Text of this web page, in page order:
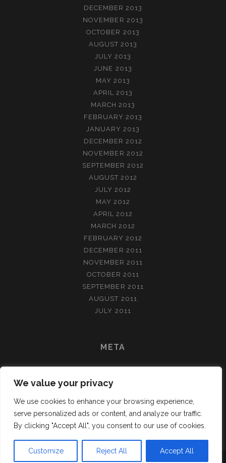
We value your privacy
We use cookies to enhance your browsing experience,
serve personalized ads or content, and analyze our traffic.
By clicking "Accept All", you consent to our use of cookies.
Customize Reject All Accept All
DECEMBER 2013
NOVEMBER 2013
OCTOBER 2013
AUGUST 2013
JULY 2013
JUNE 2013
MAY 2013
APRIL 2013
MARCH 2013
FEBRUARY 2013
JANUARY 2013
DECEMBER 2012
NOVEMBER 2012
SEPTEMBER 2012
AUGUST 2012
JULY 2012
MAY 2012
APRIL 2012
MARCH 2012
FEBRUARY 2012
DECEMBER 2011
NOVEMBER 2011
OCTOBER 2011
SEPTEMBER 2011
AUGUST 2011
JULY 2011
META
ENTRIES FEED
WORDPRESS.ORG
TRACKS WORDPRESS THEMEBY COMPETE THEMES.